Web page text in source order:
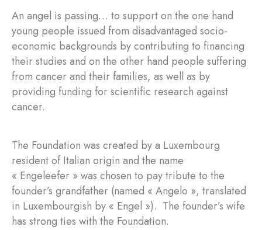
An angel is passing… to support on the one hand
young people issued from disadvantaged socio-
economic backgrounds by contributing to financing
their studies and on the other hand people suffering
from cancer and their families, as well as by
providing funding for scientific research against
cancer.
The Foundation was created by a Luxembourg
resident of Italian origin and the name
« Engeleefer » was chosen to pay tribute to the
founder’s grandfather (named « Angelo », translated
in Luxembourgish by « Engel »). The founder’s wife
has strong ties with the Foundation.